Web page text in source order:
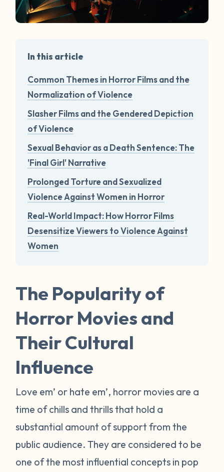
In this article
Common Themes in Horror Films and the
Normalization of Violence
Slasher Films and the Gendered Depiction
of Violence
Sexual Behavior as a Death Sentence: The
'Final Girl' Narrative
Prolonged Torture and Sexualized
Violence Against Women in Horror
Real-World Impact: How Horror Films
Desensitize Viewers to Violence Against
Women
The Popularity of
Horror Movies and
Their Cultural
Influence
Love em’ or hate em’, horror movies are a
time of chills and thrills that hold a
substantial amount of support from the
public audience. They are considered to be
one of the most influential concepts in pop